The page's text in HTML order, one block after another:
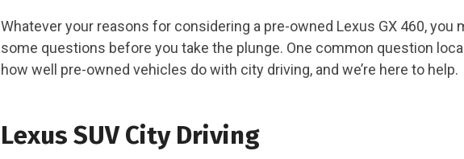
Whatever your reasons for considering a pre-owned Lexus GX 460, you
some questions before you take the plunge. One common question
how well pre-owned vehicles do with city driving, and we’re here to help.
Lexus SUV City Driving